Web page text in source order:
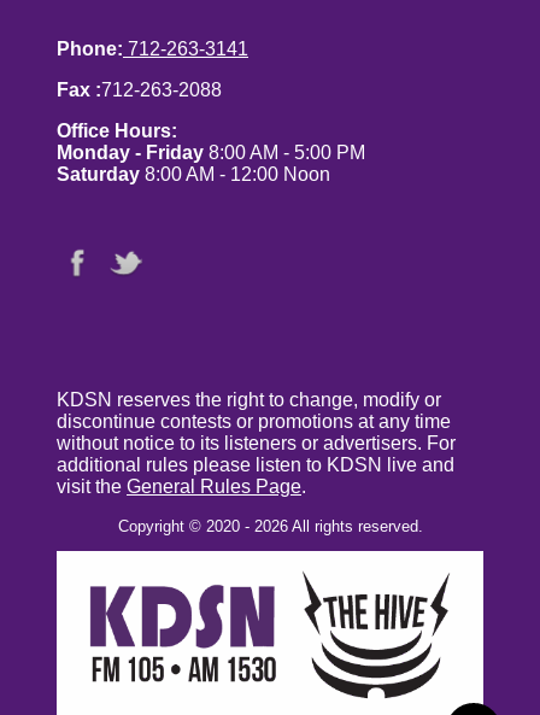
Phone: 712-263-3141
Fax :712-263-2088
Office Hours:
Monday - Friday 8:00 AM - 5:00 PM
Saturday 8:00 AM - 12:00 Noon
KDSN reserves the right to change, modify or
discontinue contests or promotions at any time
without notice to its listeners or advertisers. For
additional rules please listen to KDSN live and
visit the General Rules Page.
Copyright © 2020 - 2026 All rights reserved.